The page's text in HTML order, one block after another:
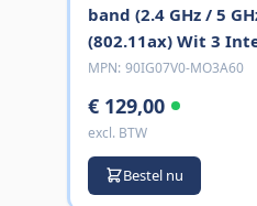
band (2.4 GHz / 5
(802.11ax) Wit 3
MPN: 90IG07V0-MO3A60
€ 129,00
excl. BTW
Bestel nu